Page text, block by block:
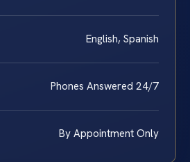
English, Spanish
Phones Answered 24/7
By Appointment Only